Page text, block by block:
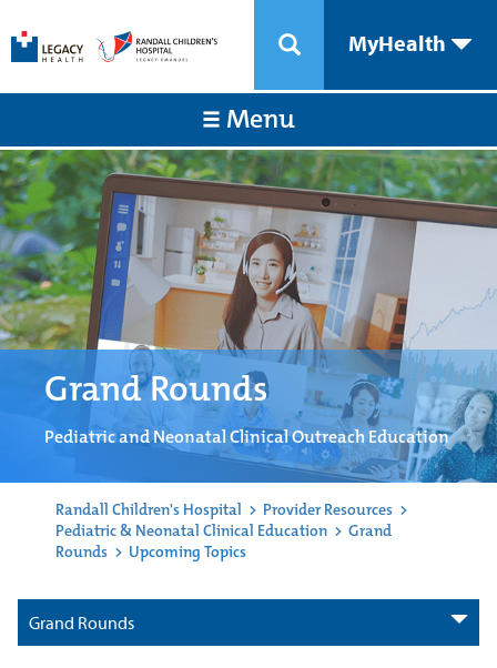
MyHealth
Menu
Grand Rounds
Pediatric and Neonatal Clinical Outreach Education
Randall Children's Hospital > Provider Resources >
Pediatric & Neonatal Clinical Education > Grand
Rounds > Upcoming Topics
Grand Rounds